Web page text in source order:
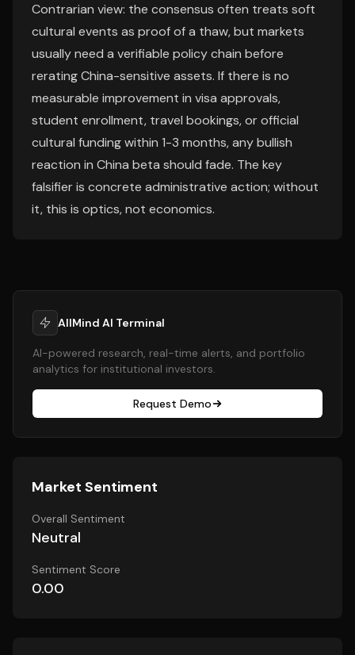
Contrarian view: the consensus often treats soft
cultural events as proof of a thaw, but markets
usually need a verifiable policy chain before
rerating China-sensitive assets. If there is no
measurable improvement in visa approvals,
student enrollment, travel bookings, or official
cultural funding within 1-3 months, any bullish
reaction in China beta should fade. The key
falsifier is concrete administrative action; without
it, this is optics, not economics.
AllMind AI Terminal
AI-powered research, real-time alerts, and portfolio
analytics for institutional investors.
Request Demo
Market Sentiment
Overall Sentiment
Neutral
Sentiment Score
0.00